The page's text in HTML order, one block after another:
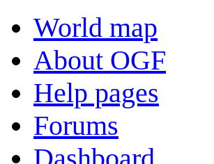
World map
About OGF
Help pages
Forums